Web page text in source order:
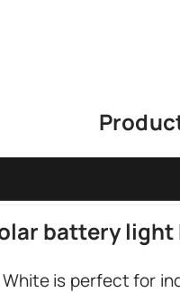
battery light
is perfect for